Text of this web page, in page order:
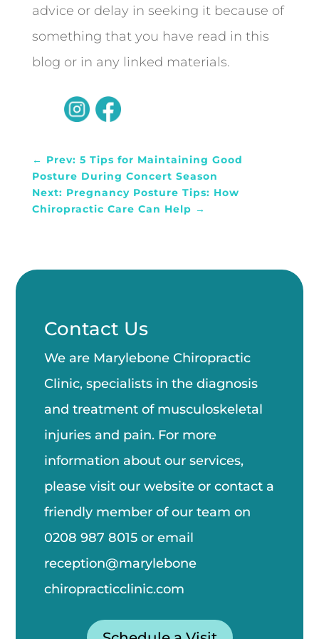
advice or delay in seeking it because of
something that you have read in this
blog or in any linked materials.
← Prev: 5 Tips for Maintaining Good
Posture During Concert Season
Next: Pregnancy Posture Tips: How
Chiropractic Care Can Help →
Contact Us
We are Marylebone Chiropractic
Clinic, specialists in the diagnosis
and treatment of musculoskeletal
injuries and pain. For more
information about our services,
please visit our website or contact a
friendly member of our team on
0208 987 8015 or email
reception@marylebone
chiropracticclinic.com